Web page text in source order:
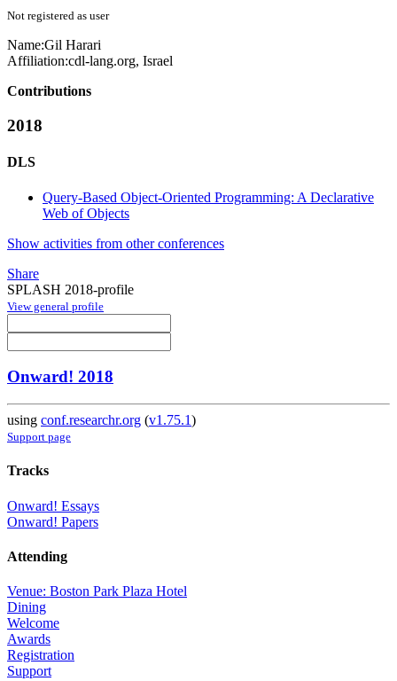
Not registered as user
Name:Gil Harari
Affiliation:cdl-lang.org, Israel
Contributions
2018
DLS
Query-Based Object-Oriented Programming: A Declarative
Web of Objects
Show activities from other conferences
Share
SPLASH 2018-profile
View general profile
Onward! 2018
using conf.researchr.org (v1.75.1)
Support page
Tracks
Onward! Essays
Onward! Papers
Attending
Venue: Boston Park Plaza Hotel
Dining
Welcome
Awards
Registration
Support